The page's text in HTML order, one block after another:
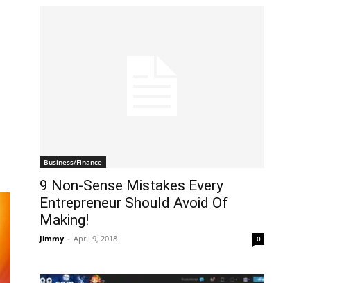
Business/Finance
9 Non-Sense Mistakes Every
Entrepreneur Should Avoid Of
Making!
Jimmy - April 9, 2018 0